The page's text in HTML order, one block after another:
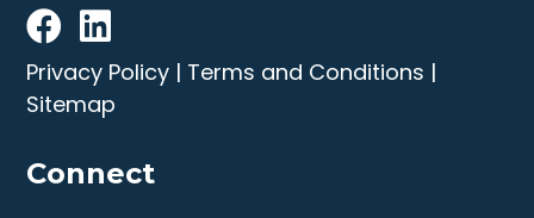
Privacy Policy | Terms and Conditions |
Sitemap
Connect